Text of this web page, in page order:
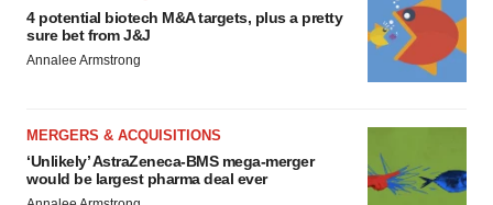
4 potential biotech M&A targets, plus a pretty
sure bet from J&J
Annalee Armstrong
MERGERS & ACQUISITIONS
‘Unlikely’ AstraZeneca-BMS mega-merger
would be largest pharma deal ever